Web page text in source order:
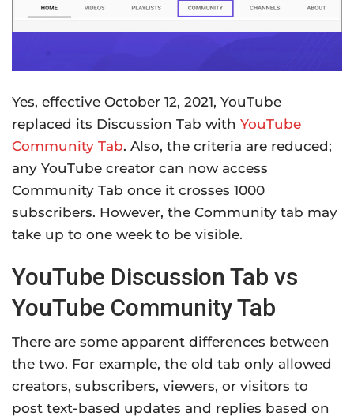
Yes, effective October 12, 2021, YouTube
replaced its Discussion Tab with YouTube
Community Tab. Also, the criteria are reduced;
any YouTube creator can now access
Community Tab once it crosses 1000
subscribers. However, the Community tab may
take up to one week to be visible.
YouTube Discussion Tab vs
YouTube Community Tab
There are some apparent differences between
the two. For example, the old tab only allowed
creators, subscribers, viewers, or visitors to
post text-based updates and replies based on